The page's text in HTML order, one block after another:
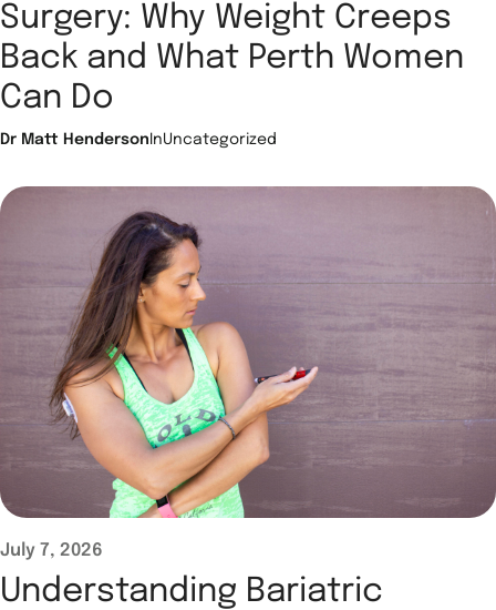
Surgery: Why Weight Creeps
Back and What Perth Women
Can Do
Dr Matt Henderson InUncategorized
July 7, 2026
Understanding Bariatric